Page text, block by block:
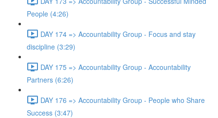
People (4:26)
DAY 174 => Accountability Group - Focus and stay
discipline (3:29)
DAY 175 => Accountability Group - Accountability
Partners (6:26)
DAY 176 => Accountability Group - People who Share
Success (3:47)